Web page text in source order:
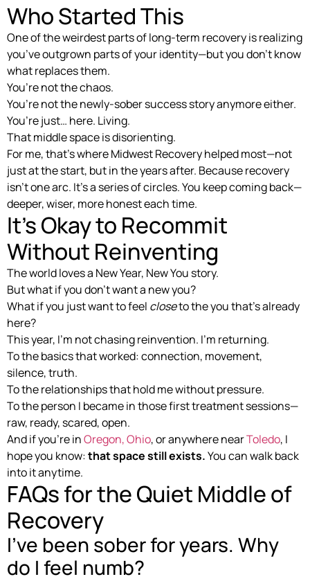
Who Started This
One of the weirdest parts of long-term recovery is realizing
you’ve outgrown parts of your identity—but you don’t know
what replaces them.
You’re not the chaos.
You’re not the newly-sober success story anymore either.
You’re just… here. Living.
That middle space is disorienting.
For me, that’s where Midwest Recovery helped most—not
just at the start, but in the years after. Because recovery
isn’t one arc. It’s a series of circles. You keep coming back—
deeper, wiser, more honest each time.
It’s Okay to Recommit
Without Reinventing
The world loves a New Year, New You story.
But what if you don’t want a new you?
What if you just want to feel closeto the you that’s already
here?
This year, I’m not chasing reinvention. I’m returning.
To the basics that worked: connection, movement,
silence, truth.
To the relationships that hold me without pressure.
To the person I became in those first treatment sessions—
raw, ready, scared, open.
And if you’re inOregon, Ohio, or anywhere nearToledo, I
hope you know:that space still exists.You can walk back
into it anytime.
FAQs for the Quiet Middle of
Recovery
I’ve been sober for years. Why
do I feel numb?